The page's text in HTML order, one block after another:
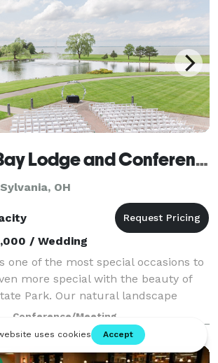
Maumee Bay Lodge and Conference Center
OH
/ Wedding
one of the most special occasions to
more special with the beauty of
Park. Our natural landscape
backdrop, and our professional
plan everything from
Conference/Meeting